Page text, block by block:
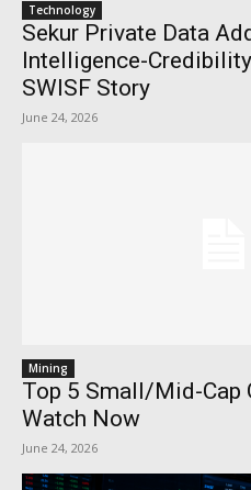
Technology
Sekur Private Data
Intelligence-
SWISF Story
June 24, 2026
Mining
Top 5 Small/Mid-Cap
Watch Now
June 24, 2026